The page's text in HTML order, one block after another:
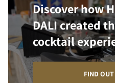
Discover how
DALI created
cocktail
FIND